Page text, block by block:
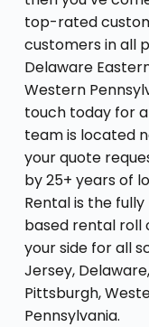
top-rated
customers in all
Delaware
Western
touch today for
team is located
your quote
by 25+ years of
Rental is the
based rental roll
your side for all
Jersey,
Pittsburgh,
Pennsylvania.